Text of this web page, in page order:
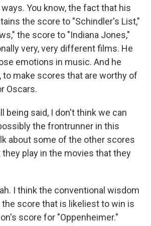
You know, the fact that his
the score to "Schindler's List,"
the score to "Indiana Jones,"
very, very different films. He
emotions in music. And he
to make scores that are worthy of
Oscars.
being said, I don't think we can
the frontrunner in this
about some of the other scores
they play in the movies that they
I think the conventional wisdom
score that is likeliest to win is
score for "Oppenheimer."